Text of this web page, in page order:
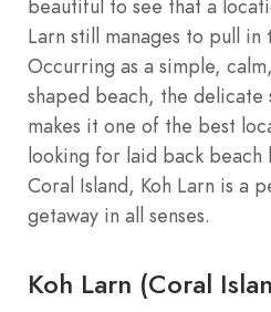
beautiful to see that a
Larn still manages to pull in
Occurring as a simple,
shaped beach, the delicate
makes it one of the best
looking for laid back beach
Coral Island, Koh Larn is a
getaway in all senses.
Koh Larn (Coral